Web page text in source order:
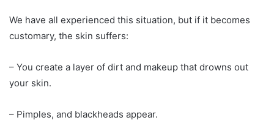
We have all experienced this situation, but if it becomes
customary, the skin suffers:
– You create a layer of dirt and makeup that drowns out
your skin.
– Pimples, and blackheads appear.